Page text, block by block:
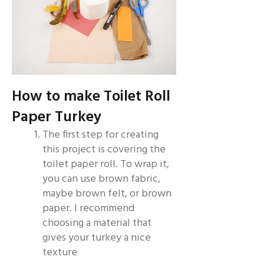
How to make Toilet Roll
Paper Turkey
The first step for creating
this project is covering the
toilet paper roll. To wrap it,
you can use brown fabric,
maybe brown felt, or brown
paper. I recommend
choosing a material that
gives your turkey a nice
texture